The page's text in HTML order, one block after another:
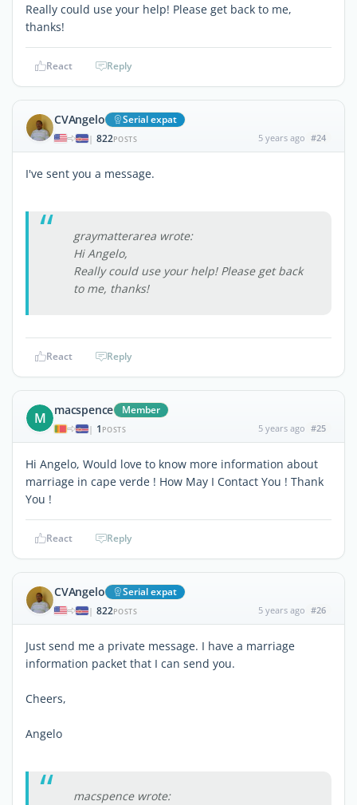
Really could use your help! Please get back to me,
thanks!
React Reply
CVAngelo Serial expat
| 822POSTS 5 years ago #24
I've sent you a message.
graymatterarea wrote:
Hi Angelo,
Really could use your help! Please get back
to me, thanks!
React Reply
M macspence Member
| 1 POSTS 5 years ago #25
Hi Angelo, Would love to know more information about
marriage in cape verde ! How May I Contact You ! Thank
You !
React Reply
CVAngelo Serial expat
| 822POSTS 5 years ago #26
Just send me a private message. I have a marriage
information packet that I can send you.
Cheers,
Angelo
macspence wrote: